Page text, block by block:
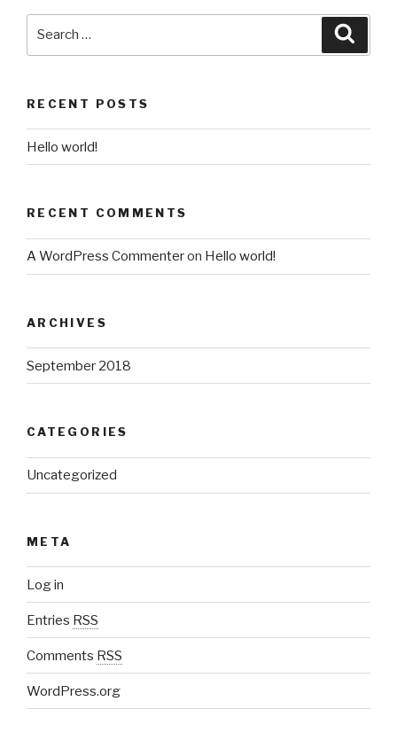
RECENT POSTS
Hello world!
RECENT COMMENTS
A WordPress Commenteron Hello world!
ARCHIVES
September 2018
CATEGORIES
Uncategorized
META
Log in
Entries RSS
Comments RSS
WordPress.org